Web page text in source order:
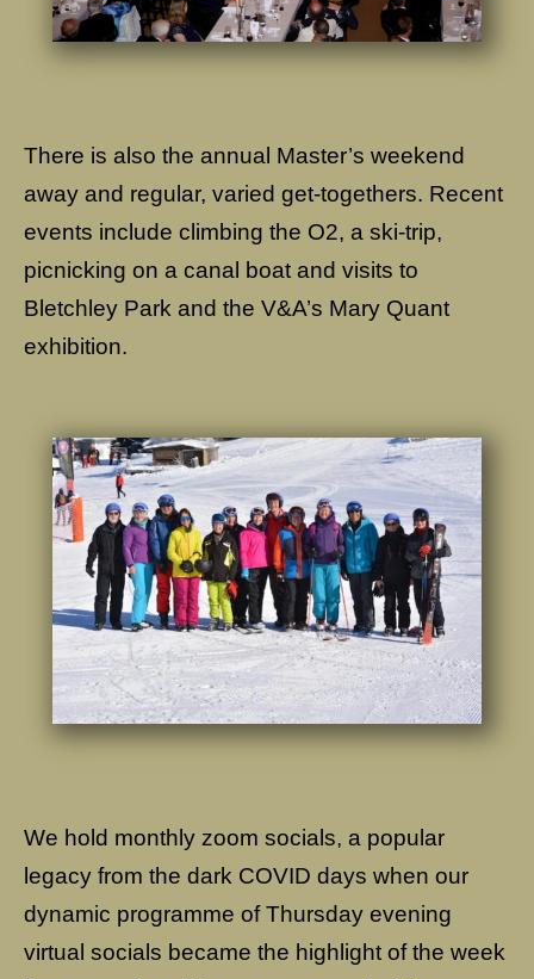
There is also the annual Master’s weekend
away and regular, varied get-togethers. Recent
events include climbing the O2, a ski-trip,
picnicking on a canal boat and visits to
Bletchley Park and the V&A’s Mary Quant
exhibition.
We hold monthly zoom socials, a popular
legacy from the dark COVID days when our
dynamic programme of Thursday evening
virtual socials became the highlight of the week